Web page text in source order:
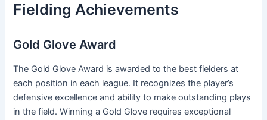
Fielding Achievements
Gold Glove Award
The Gold Glove Award is awarded to the best fielders at
each position in each league. It recognizes the player’s
defensive excellence and ability to make outstanding plays
in the field. Winning a Gold Glove requires exceptional